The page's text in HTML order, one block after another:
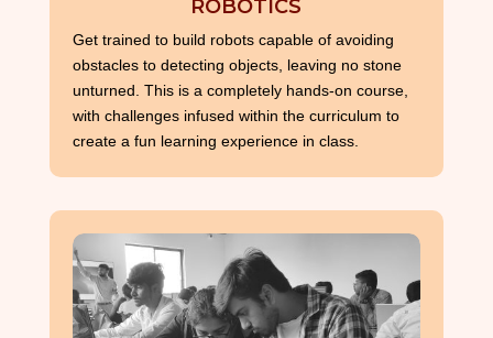
ROBOTICS
Get trained to build robots capable of avoiding
obstacles to detecting objects, leaving no stone
unturned. This is a completely hands-on course,
with challenges infused within the curriculum to
create a fun learning experience in class.